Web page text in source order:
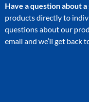
Have a question about
products directly to
questions about our
email and we’ll get back